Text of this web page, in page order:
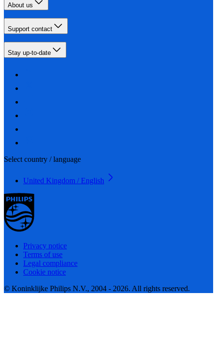
About us
Support contact
Stay up-to-date
Select country / language
United Kingdom / English
Privacy notice
Terms of use
Legal compliance
Cookie notice
© Koninklijke Philips N.V., 2004 - 2026. All rights reserved.